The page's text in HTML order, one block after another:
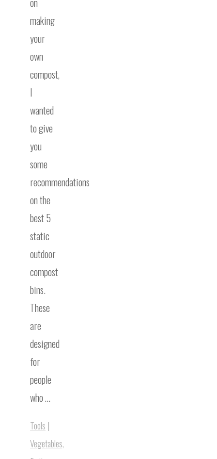
making
your
own
compost,
I
wanted
to give
you
some
recommendations
on the
best 5
static
outdoor
compost
bins.
These
are
designed
for
people
who …
Tools |
Vegetables,